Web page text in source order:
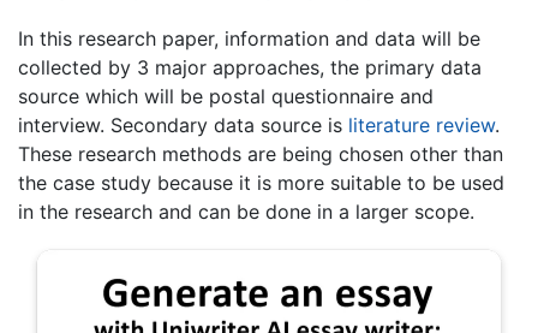
In this research paper, information and data will be
collected by 3 major approaches, the primary data
source which will be postal questionnaire and
interview. Secondary data source is literature review.
These research methods are being chosen other than
the case study because it is more suitable to be used
in the research and can be done in a larger scope.